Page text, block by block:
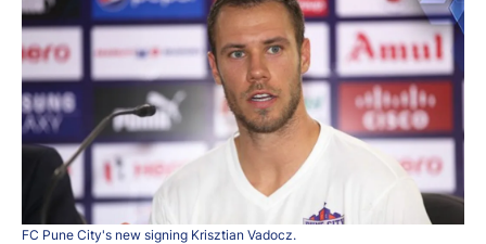
FC Pune City's new signing Krisztian Vadocz.